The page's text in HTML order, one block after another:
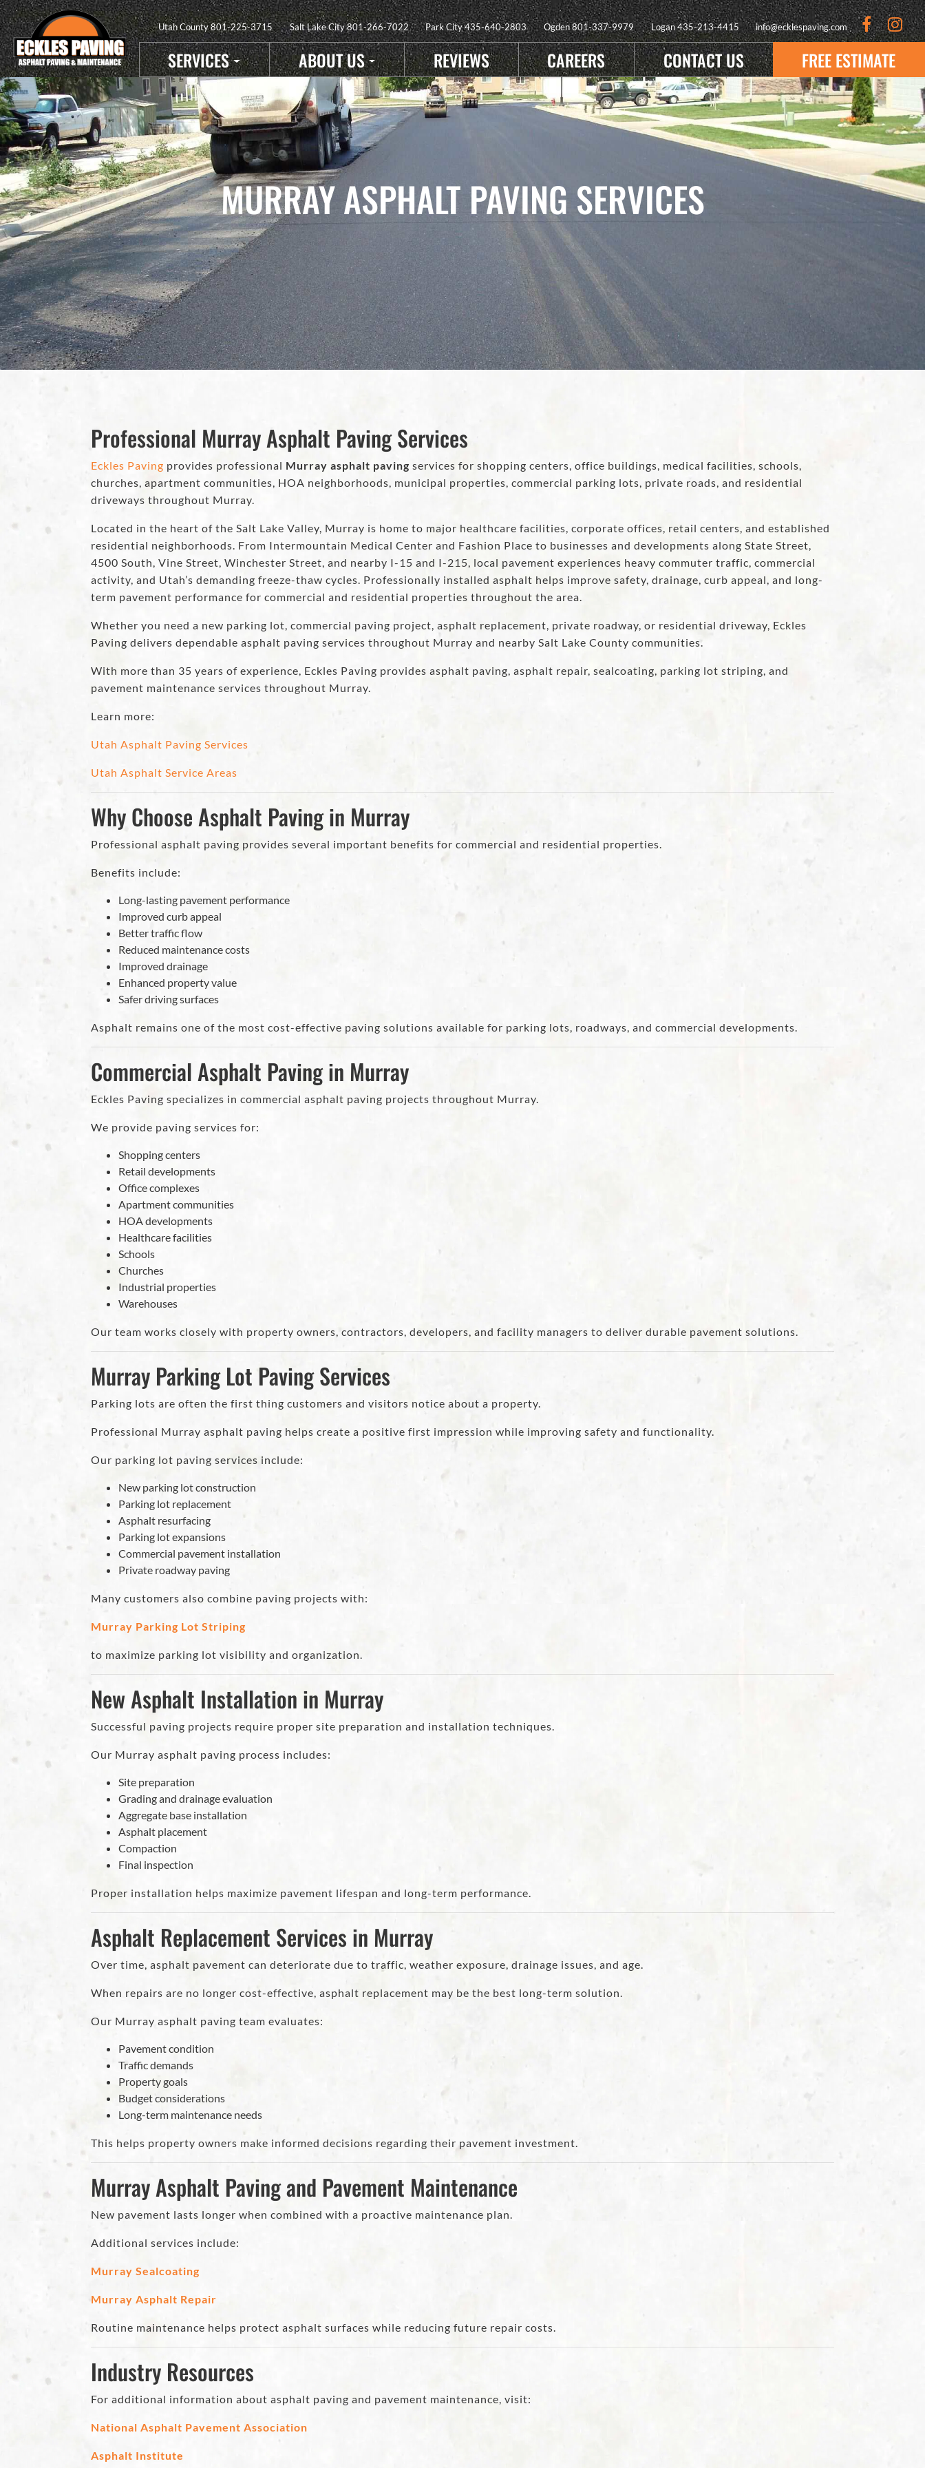
Utah County801-225-3715 Salt Lake City801-266-7022 Park City435-640-2803 Ogden801-337-9979 Logan435-213-4415 info@ecklespaving.com
SERVICES ABOUT US REVIEWS CAREERS CONTACT US FREE ESTIMATE
MURRAY ASPHALT PAVING SERVICES
Professional Murray Asphalt Paving Services
Eckles Paving provides professional Murray asphalt paving services for shopping centers, office buildings, medical facilities, schools,
churches, apartment communities, HOA neighborhoods, municipal properties, commercial parking lots, private roads, and residential
driveways throughout Murray.
Located in the heart of the Salt Lake Valley, Murray is home to major healthcare facilities, corporate offices, retail centers, and established
residential neighborhoods. From Intermountain Medical Center and Fashion Place to businesses and developments along State Street,
4500 South, Vine Street, Winchester Street, and nearby I-15 and I-215, local pavement experiences heavy commuter traffic, commercial
activity, and Utah’s demanding freeze-thaw cycles. Professionally installed asphalt helps improve safety, drainage, curb appeal, and long-
term pavement performance for commercial and residential properties throughout the area.
Whether you need a new parking lot, commercial paving project, asphalt replacement, private roadway, or residential driveway, Eckles
Paving delivers dependable asphalt paving services throughout Murray and nearby Salt Lake County communities.
With more than 35 years of experience, Eckles Paving provides asphalt paving, asphalt repair, sealcoating, parking lot striping, and
pavement maintenance services throughout Murray.
Learn more:
Utah Asphalt Paving Services
Utah Asphalt Service Areas
Why Choose Asphalt Paving in Murray
Professional asphalt paving provides several important benefits for commercial and residential properties.
Benefits include:
Long-lasting pavement performance
Improved curb appeal
Better traffic flow
Reduced maintenance costs
Improved drainage
Enhanced property value
Safer driving surfaces
Asphalt remains one of the most cost-effective paving solutions available for parking lots, roadways, and commercial developments.
Commercial Asphalt Paving in Murray
Eckles Paving specializes in commercial asphalt paving projects throughout Murray.
We provide paving services for:
Shopping centers
Retail developments
Office complexes
Apartment communities
HOA developments
Healthcare facilities
Schools
Churches
Industrial properties
Warehouses
Our team works closely with property owners, contractors, developers, and facility managers to deliver durable pavement solutions.
Murray Parking Lot Paving Services
Parking lots are often the first thing customers and visitors notice about a property.
Professional Murray asphalt paving helps create a positive first impression while improving safety and functionality.
Our parking lot paving services include:
New parking lot construction
Parking lot replacement
Asphalt resurfacing
Parking lot expansions
Commercial pavement installation
Private roadway paving
Many customers also combine paving projects with:
Murray Parking Lot Striping
to maximize parking lot visibility and organization.
New Asphalt Installation in Murray
Successful paving projects require proper site preparation and installation techniques.
Our Murray asphalt paving process includes:
Site preparation
Grading and drainage evaluation
Aggregate base installation
Asphalt placement
Compaction
Final inspection
Proper installation helps maximize pavement lifespan and long-term performance.
Asphalt Replacement Services in Murray
Over time, asphalt pavement can deteriorate due to traffic, weather exposure, drainage issues, and age.
When repairs are no longer cost-effective, asphalt replacement may be the best long-term solution.
Our Murray asphalt paving team evaluates:
Pavement condition
Traffic demands
Property goals
Budget considerations
Long-term maintenance needs
This helps property owners make informed decisions regarding their pavement investment.
Murray Asphalt Paving and Pavement Maintenance
New pavement lasts longer when combined with a proactive maintenance plan.
Additional services include:
Murray Sealcoating
Murray Asphalt Repair
Routine maintenance helps protect asphalt surfaces while reducing future repair costs.
Industry Resources
For additional information about asphalt paving and pavement maintenance, visit:
National Asphalt Pavement Association
Asphalt Institute